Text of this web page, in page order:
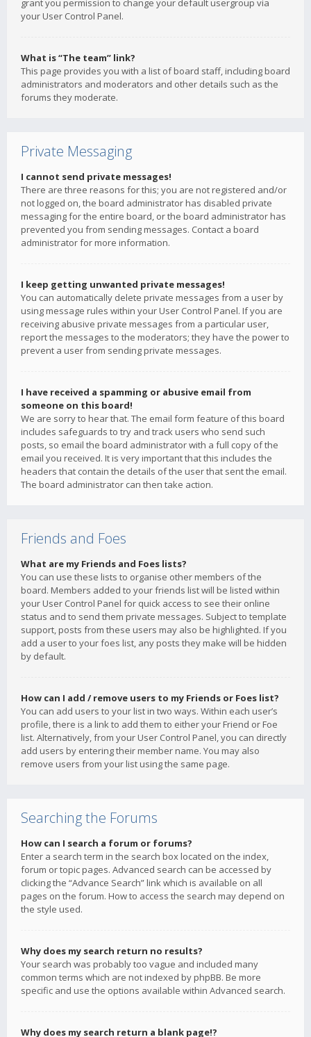
grant you permission to change your default usergroup via
your User Control Panel.
What is “The team” link?
This page provides you with a list of board staff, including board
administrators and moderators and other details such as the
forums they moderate.
Private Messaging
I cannot send private messages!
There are three reasons for this; you are not registered and/or
not logged on, the board administrator has disabled private
messaging for the entire board, or the board administrator has
prevented you from sending messages. Contact a board
administrator for more information.
I keep getting unwanted private messages!
You can automatically delete private messages from a user by
using message rules within your User Control Panel. If you are
receiving abusive private messages from a particular user,
report the messages to the moderators; they have the power to
prevent a user from sending private messages.
I have received a spamming or abusive email from
someone on this board!
We are sorry to hear that. The email form feature of this board
includes safeguards to try and track users who send such
posts, so email the board administrator with a full copy of the
email you received. It is very important that this includes the
headers that contain the details of the user that sent the email.
The board administrator can then take action.
Friends and Foes
What are my Friends and Foes lists?
You can use these lists to organise other members of the
board. Members added to your friends list will be listed within
your User Control Panel for quick access to see their online
status and to send them private messages. Subject to template
support, posts from these users may also be highlighted. If you
add a user to your foes list, any posts they make will be hidden
by default.
How can I add / remove users to my Friends or Foes list?
You can add users to your list in two ways. Within each user’s
profile, there is a link to add them to either your Friend or Foe
list. Alternatively, from your User Control Panel, you can directly
add users by entering their member name. You may also
remove users from your list using the same page.
Searching the Forums
How can I search a forum or forums?
Enter a search term in the search box located on the index,
forum or topic pages. Advanced search can be accessed by
clicking the “Advance Search” link which is available on all
pages on the forum. How to access the search may depend on
the style used.
Why does my search return no results?
Your search was probably too vague and included many
common terms which are not indexed by phpBB. Be more
specific and use the options available within Advanced search.
Why does my search return a blank page!?